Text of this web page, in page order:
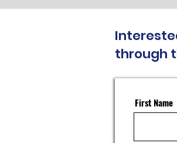
through
First Name